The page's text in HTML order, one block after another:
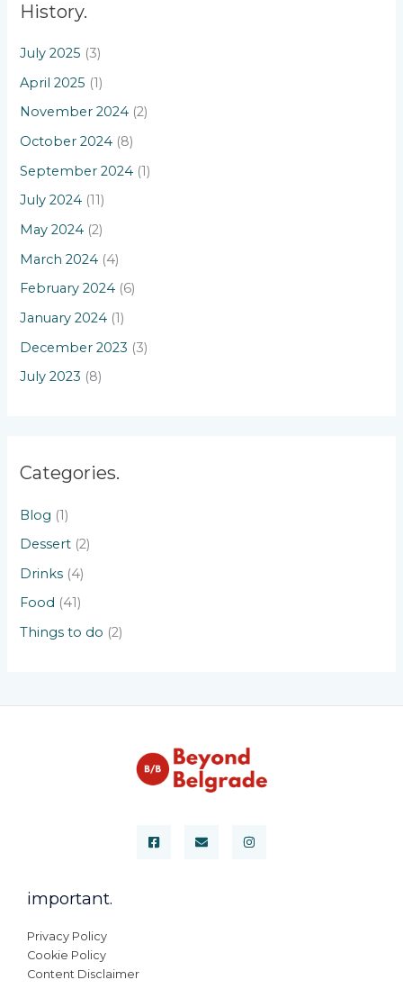
History.
July 2025 (3)
April 2025 (1)
November 2024 (2)
October 2024 (8)
September 2024 (1)
July 2024 (11)
May 2024 (2)
March 2024 (4)
February 2024 (6)
January 2024 (1)
December 2023 (3)
July 2023 (8)
Categories.
Blog (1)
Dessert (2)
Drinks (4)
Food (41)
Things to do (2)
important.
Privacy Policy
Cookie Policy
Content Disclaimer